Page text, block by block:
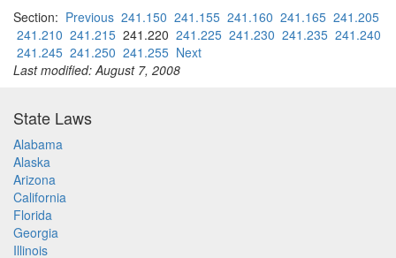
Section: Previous 241.150 241.155 241.160 241.165 241.205
241.210 241.215 241.220 241.225 241.230 241.235 241.240
241.245 241.250 241.255 Next
Last modified: August 7, 2008
State Laws
Alabama
Alaska
Arizona
California
Florida
Georgia
Illinois